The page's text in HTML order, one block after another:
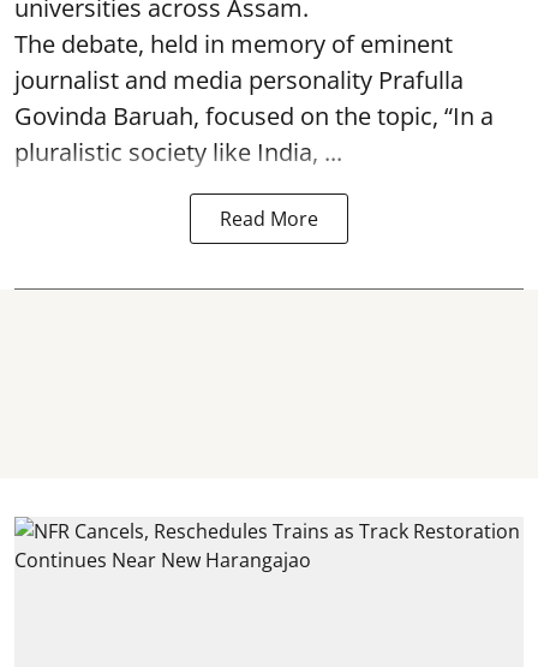
universities across Assam.
The debate, held in memory of eminent
journalist and media personality Prafulla
Govinda Baruah, focused on the topic, “In a
pluralistic society like India, ...
Read More